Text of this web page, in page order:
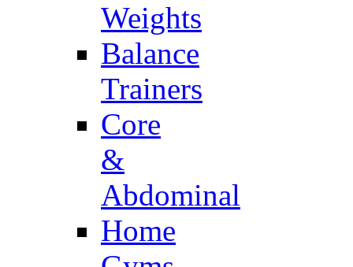
Weights
Balance
Trainers
Core
&
Abdominal
Home